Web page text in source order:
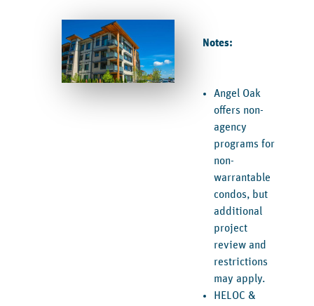
Notes:
Angel Oak
offers non-
agency
programs for
non-
warrantable
condos, but
additional
project
review and
restrictions
may apply.
HELOC &